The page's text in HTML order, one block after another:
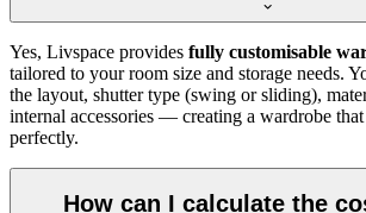
Yes, Livspace provides fully customisable
tailored to your room size and storage needs.
the layout, shutter type (swing or sliding),
internal accessories — creating a wardrobe
perfectly.
How can I calculate the